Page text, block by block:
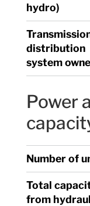
hydro)
distribution
system
Power
Number of
Total
from